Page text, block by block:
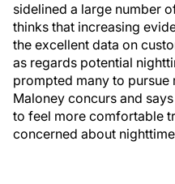
sidelined a large number
thinks that increasing
the excellent data on
as regards potential
prompted many to pursue
Maloney concurs and
to feel more comfortable
concerned about